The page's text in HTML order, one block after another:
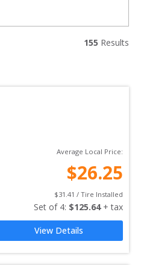
155 Results
Average Local Price:
$26.25
$31.41 / Tire Installed
Set of 4: $125.64 + tax
View Details